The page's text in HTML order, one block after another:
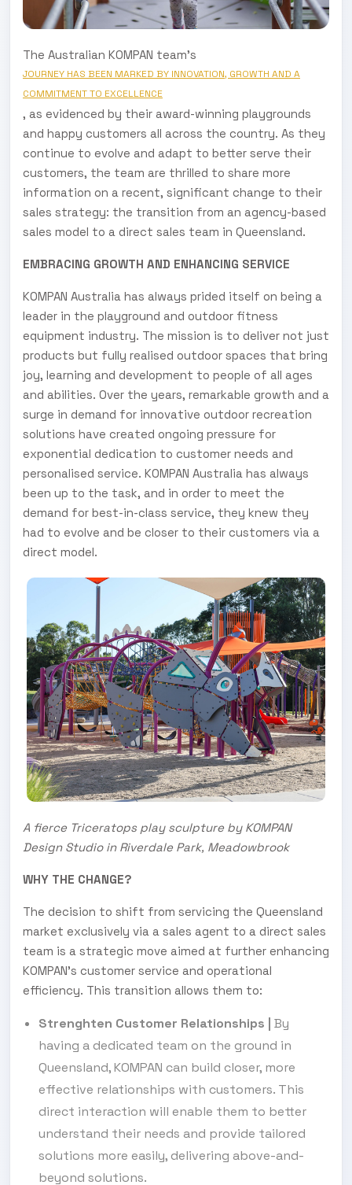
The Australian KOMPAN team's
JOURNEY HAS BEEN MARKED BY INNOVATION, GROWTH AND A
COMMITMENT TO EXCELLENCE
, as evidenced by their award-winning playgrounds
and happy customers all across the country. As they
continue to evolve and adapt to better serve their
customers, the team are thrilled to share more
information on a recent, significant change to their
sales strategy: the transition from an agency-based
sales model to a direct sales team in Queensland.
EMBRACING GROWTH AND ENHANCING SERVICE
KOMPAN Australia has always prided itself on being a
leader in the playground and outdoor fitness
equipment industry. The mission is to deliver not just
products but fully realised outdoor spaces that bring
joy, learning and development to people of all ages
and abilities. Over the years, remarkable growth and a
surge in demand for innovative outdoor recreation
solutions have created ongoing pressure for
exponential dedication to customer needs and
personalised service. KOMPAN Australia has always
been up to the task, and in order to meet the
demand for best-in-class service, they knew they
had to evolve and be closer to their customers via a
direct model.
A fierce Triceratops play sculpture by KOMPAN
Design Studio in Riverdale Park, Meadowbrook
WHY THE CHANGE?
The decision to shift from servicing the Queensland
market exclusively via a sales agent to a direct sales
team is a strategic move aimed at further enhancing
KOMPAN’s customer service and operational
efficiency. This transition allows them to:
Strenghten Customer Relationships | By
having a dedicated team on the ground in
Queensland, KOMPAN can build closer, more
effective relationships with customers. This
direct interaction will enable them to better
understand their needs and provide tailored
solutions more easily, delivering above-and-
beyond solutions.